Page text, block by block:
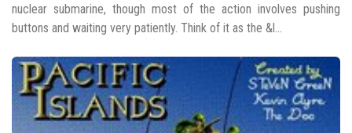
nuclear submarine, though most of the action involves pushing
buttons and waiting very patiently. Think of it as the &l...